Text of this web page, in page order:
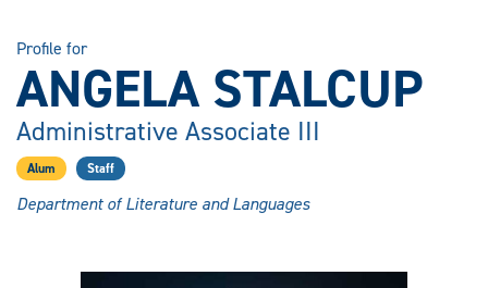
Profile for
ANGELA STALCUP
Administrative Associate III
Alum Staff
Department of Literature and Languages